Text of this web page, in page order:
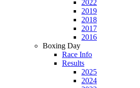
2022
2019
2018
2017
2016
Boxing Day
Race Info
Results
2025
2024